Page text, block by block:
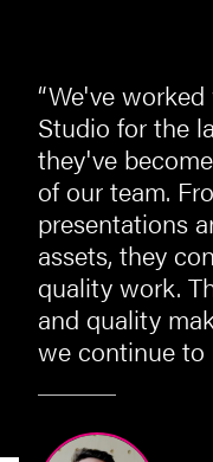
“We've
Studio for the
they've
of our team.
presentations
assets, they
quality work.
and quality
we continue to